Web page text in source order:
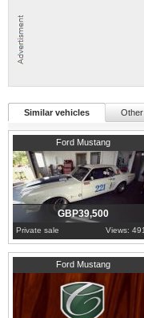
Similar vehicles
Ford Mustang
Essex
GBP39,500
Private sale Views:
Ford Mustang
Pennsylvania